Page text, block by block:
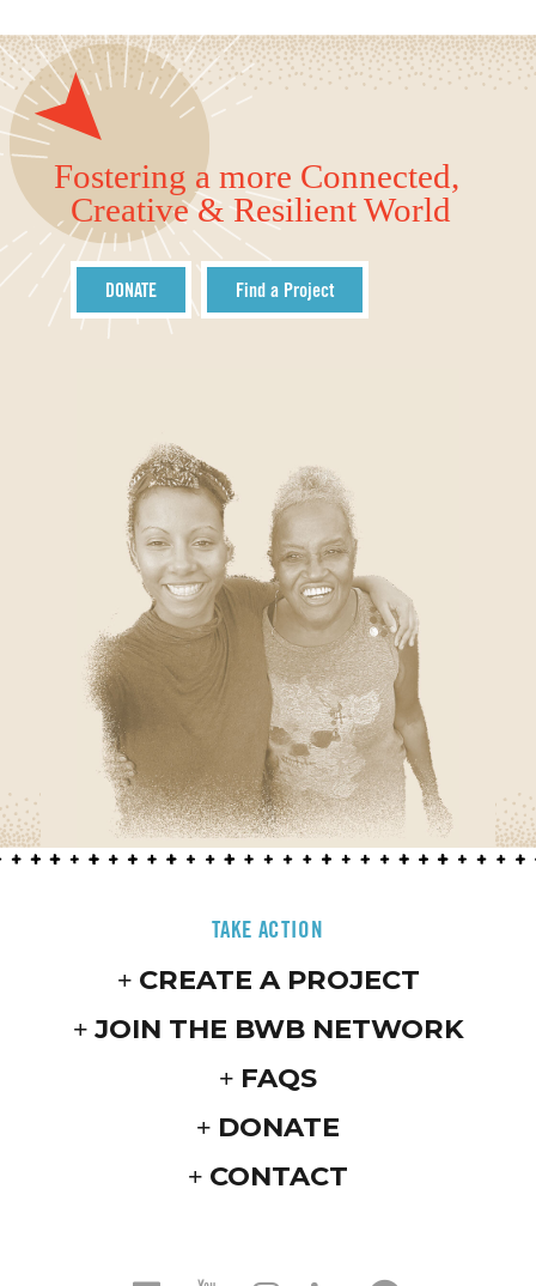
Fostering a more Connected,
Creative & Resilient World
DONATE Find a Project
TAKE ACTION
CREATE A PROJECT
JOIN THE BWB NETWORK
FAQS
DONATE
CONTACT